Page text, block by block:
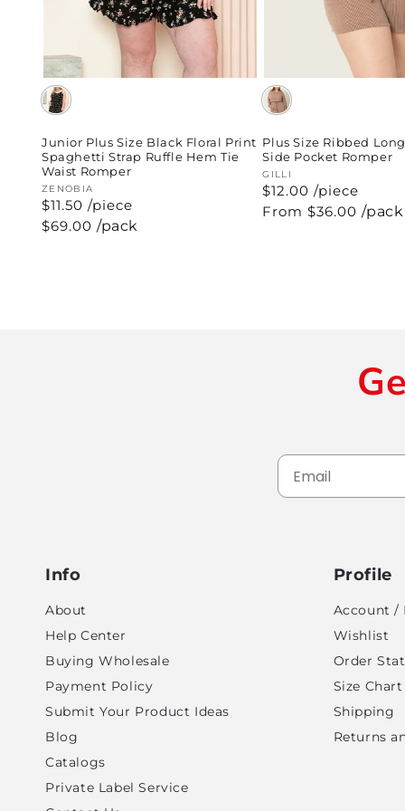
Junior Plus Size Black Floral Print
Spaghetti Strap Ruffle Hem Tie
Waist Romper
Vendor:
ZENOBIA
$11.50 /piece
Regular
$69.00 /pack
Plus Size Ribbed
Side Pocket Romper
Vendor:
GILLI
$12.00 /piece
Regular
From $36.00 /pack
Info
About
Help Center
Buying Wholesale
Payment Policy
Submit Your Product Ideas
Blog
Catalogs
Private Label Service
Profile
Account /
Wishlist
Order
Size Chart
Shipping
Returns